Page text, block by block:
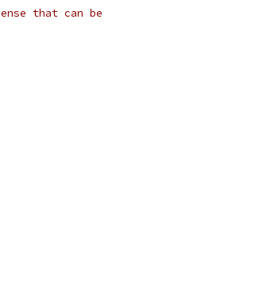
that can be